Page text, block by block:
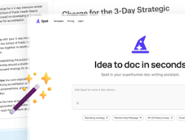
copilot
Create remarkably high-quality
documents that are clear, polished, and
never sound like generic AI writing.